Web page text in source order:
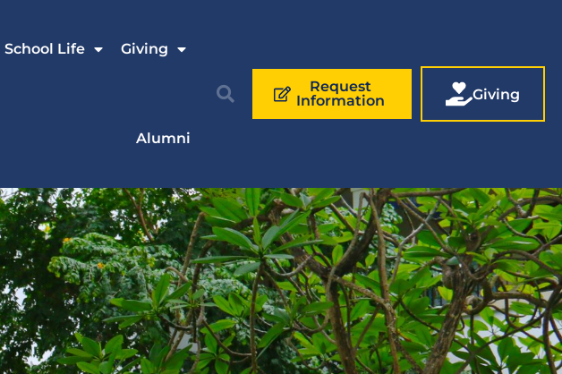
School Life Giving
Alumni
Request
Information
Giving